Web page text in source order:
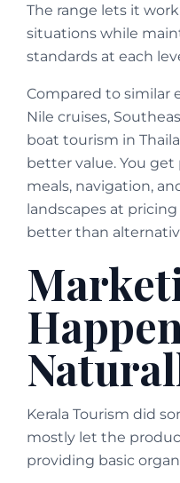
The range lets it
situations while
standards at each
Compared to similar
Nile cruises,
boat tourism in
better value. You
meals, navigation,
landscapes at
better than
Kerala Tourism did
mostly let the
providing basic